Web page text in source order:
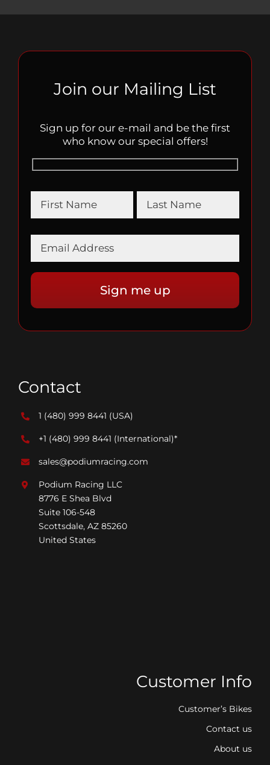
Join our Mailing List
Sign up for our e-mail and be the first
who know our special offers!
Contact
1 (480) 999 8441 (USA)
+1 (480) 999 8441 (International)*
sales@podiumracing.com
Podium Racing LLC
8776 E Shea Blvd
Suite 106-548
Scottsdale, AZ 85260
United States
Customer Info
Customer’s Bikes
Contact us
About us